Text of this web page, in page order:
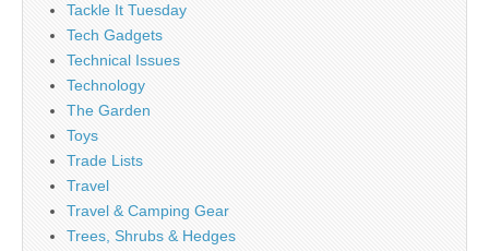
Tackle It Tuesday
Tech Gadgets
Technical Issues
Technology
The Garden
Toys
Trade Lists
Travel
Travel & Camping Gear
Trees, Shrubs & Hedges